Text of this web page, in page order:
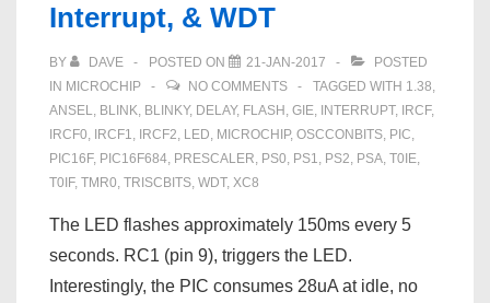
Interrupt, & WDT
BY DAVE POSTED ON 21-JAN-2017
POSTED
IN MICROCHIP NO COMMENTS TAGGED WITH 1.38,
ANSEL, BLINK, BLINKY, DELAY, FLASH , GIE, INTERRUPT, IRCF,
IRCF0, IRCF1, IRCF2, LED, MICROCHIP, OSCCONBITS, PIC,
PIC16F, PIC16F684, PRESCALER, PS0, PS1, PS2, PSA, T0IE,
T0IF, TMR0, TRISCBITS, WDT, XC8
The LED flashes approximately 150ms every 5
seconds. RC1 (pin 9), triggers the LED.
Interestingly, the PIC consumes 28uA at idle, no